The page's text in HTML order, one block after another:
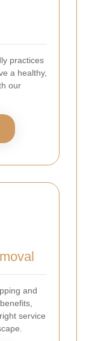
practices
a healthy,
our
and
service